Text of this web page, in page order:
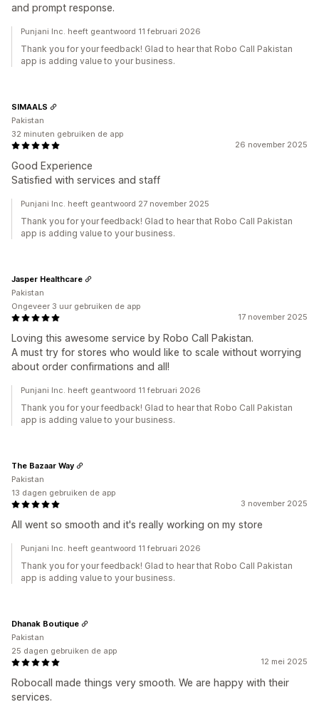
and prompt response.
Punjani Inc. heeft geantwoord 11 februari 2026
Thank you for your feedback! Glad to hear that Robo Call Pakistan
app is adding value to your business.
26 november 2025
Good Experience
Satisfied with services and staff
SIMAALS
Pakistan
32 minuten gebruiken de app
Punjani Inc. heeft geantwoord 27 november 2025
Thank you for your feedback! Glad to hear that Robo Call Pakistan
app is adding value to your business.
17 november 2025
Loving this awesome service by Robo Call Pakistan.
A must try for stores who would like to scale without worrying
about order confirmations and all!
Jasper Healthcare
Pakistan
Ongeveer 3 uur gebruiken de app
Punjani Inc. heeft geantwoord 11 februari 2026
Thank you for your feedback! Glad to hear that Robo Call Pakistan
app is adding value to your business.
3 november 2025
All went so smooth and it's really working on my store
The Bazaar Way
Pakistan
13 dagen gebruiken de app
Punjani Inc. heeft geantwoord 11 februari 2026
Thank you for your feedback! Glad to hear that Robo Call Pakistan
app is adding value to your business.
12 mei 2025
Robocall made things very smooth. We are happy with their
services.
Dhanak Boutique
Pakistan
25 dagen gebruiken de app